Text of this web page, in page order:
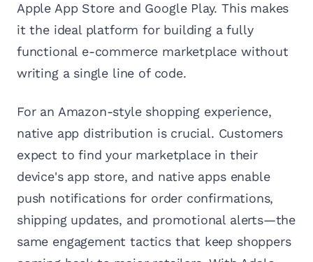
Apple App Store and Google Play. This makes
it the ideal platform for building a fully
functional e-commerce marketplace without
writing a single line of code.
For an Amazon-style shopping experience,
native app distribution is crucial. Customers
expect to find your marketplace in their
device's app store, and native apps enable
push notifications for order confirmations,
shipping updates, and promotional alerts—the
same engagement tactics that keep shoppers